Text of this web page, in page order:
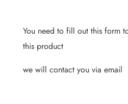
You need to fill out this form
this product
we will contact you via email